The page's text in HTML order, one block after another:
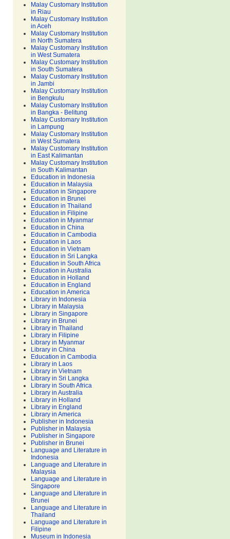
Malay Customary Institution
in Riau
Malay Customary Institution
in Aceh
Malay Customary Institution
in North Sumatera
Malay Customary Institution
in West Sumatera
Malay Customary Institution
in South Sumatera
Malay Customary Institution
in Jambi
Malay Customary Institution
in Bengkulu
Malay Customary Institution
in Bangka - Belitung
Malay Customary Institution
in Lampung
Malay Customary Institution
in West Sumatera
Malay Customary Institution
in East Kalimantan
Malay Customary Institution
in South Kalimantan
Education in Indonesia
Education in Malaysia
Education in Singapore
Education in Brunei
Education in Thailand
Education in Filipine
Education in Myanmar
Education in China
Education in Cambodia
Education in Laos
Education in Vietnam
Education in Sri Langka
Education in South Africa
Education in Australia
Education in Holland
Education in England
Education in America
Library in Indonesia
Library in Malaysia
Library in Singapore
Library in Brunei
Library in Thailand
Library in Filipine
Library in Myanmar
Library in China
Education in Cambodia
Library in Laos
Library in Vietnam
Library in Sri Langka
Library in South Africa
Library in Australia
Library in Holland
Library in England
Library in America
Publisher in Indonesia
Publisher in Malaysia
Publisher in Singapore
Publisher in Brunei
Language and Literature in
Indonesia
Language and Literature in
Malaysia
Language and Literature in
Singapore
Language and Literature in
Brunei
Language and Literature in
Thailand
Language and Literature in
Filipine
Museum in Indonesia